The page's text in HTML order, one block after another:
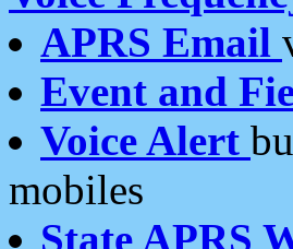
APRS Email
Event and
Voice Alert
mobiles
State APRS